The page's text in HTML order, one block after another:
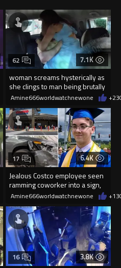
7.1K
woman screams hysterically as
she clings to man being brutally
'mobilized' by Zelensk
62
Amine666worldwatchnewone +23
6.4K
Jealous Costco employee seen
ramming coworker into a sign,
killing him, after he saw
17
Amine666worldwatchnewone +13
3.8K
16